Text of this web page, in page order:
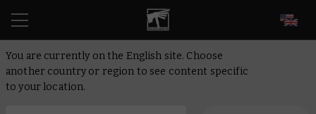
You are currently on the English site. Choose
another country or region to see content specific
to your location.